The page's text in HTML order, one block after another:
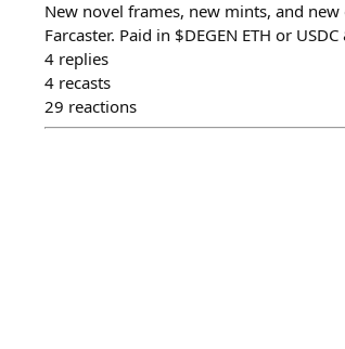
New novel frames, new mints, and
Farcaster. Paid in $DEGEN ETH or
4 replies
4 recasts
29 reactions